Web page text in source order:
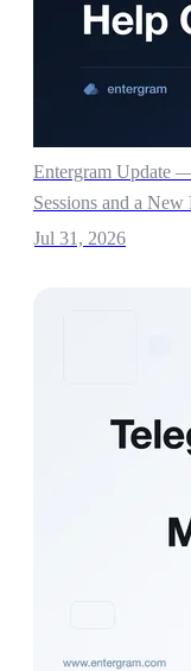
Entergram Update
Sessions and a
Jul 31, 2026